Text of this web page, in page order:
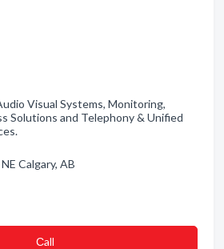
Visual Systems, Monitoring,
Solutions and Telephony & Unified
Calgary, AB
Сall